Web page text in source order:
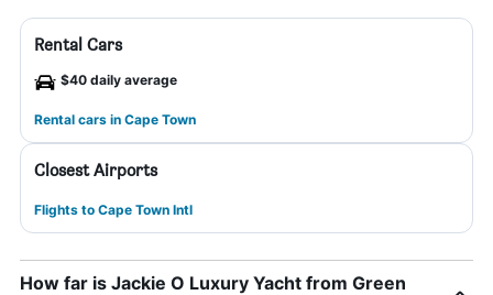
Rental Cars
$40 daily average
Rental cars in Cape Town
Closest Airports
Flights to Cape Town Intl
How far is Jackie O Luxury Yacht from Green